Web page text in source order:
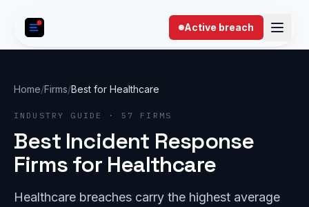
Active breach
Home/Firms/Best for Healthcare
INDUSTRY GUIDE · 57 FIRMS
Best Incident Response
Firms for Healthcare
Healthcare breaches carry the highest average